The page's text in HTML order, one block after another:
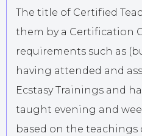
The title of Certified
them by a Certification
requirements such as
having attended and
Ecstasy Trainings and
taught evening and
based on the teachings